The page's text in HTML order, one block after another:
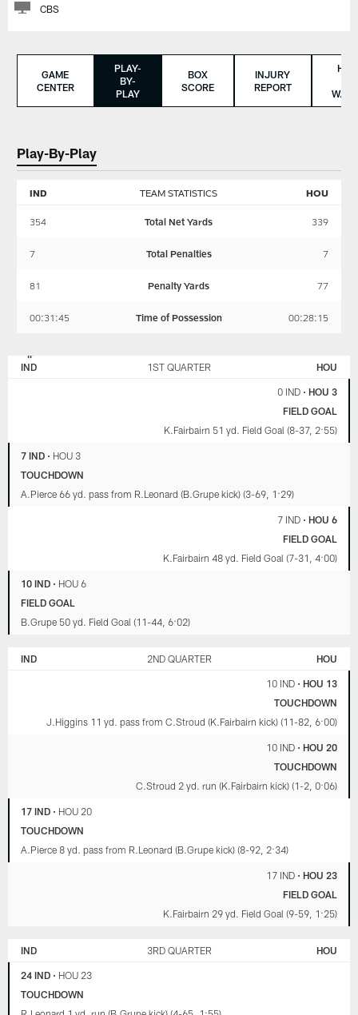
CBS
GAME
CENTER
PLAY-
BY-
PLAY
BOX
SCORE
INJURY
REPORT
Play-By-Play
TEAM STATISTICS
IND HOU
354 Total Net Yards 339
7 Total Penalties 7
81 Penalty Yards 77
00:31:45 Time of Possession 00:28:15
INDIANAPOLIS
IND 1ST QUARTER HOU
0 IND• HOU 3
FIELD GOAL
K.Fairbairn 51 yd. Field Goal (8-37, 2:55)
7 IND • HOU 3
TOUCHDOWN
A.Pierce 66 yd. pass from R.Leonard (B.Grupe kick) (3-69, 1:29)
7 IND• HOU 6
FIELD GOAL
K.Fairbairn 48 yd. Field Goal (7-31, 4:00)
10 IND • HOU 6
FIELD GOAL
B.Grupe 50 yd. Field Goal (11-44, 6:02)
IND 2ND QUARTER HOU
10 IND• HOU 13
TOUCHDOWN
J.Higgins 11 yd. pass from C.Stroud (K.Fairbairn kick) (11-82, 6:00)
10 IND• HOU 20
TOUCHDOWN
C.Stroud 2 yd. run (K.Fairbairn kick) (1-2, 0:06)
17 IND • HOU 20
TOUCHDOWN
A.Pierce 8 yd. pass from R.Leonard (B.Grupe kick) (8-92, 2:34)
17 IND• HOU 23
FIELD GOAL
K.Fairbairn 29 yd. Field Goal (9-59, 1:25)
IND 3RD QUARTER HOU
24 IND • HOU 23
TOUCHDOWN